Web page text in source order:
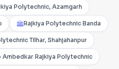
Polytechnic, Azamgarh
Rajkiya Polytechnic Banda
Tilhar, Shahjahanpur
Ambedkar Rajkiya Polytechnic